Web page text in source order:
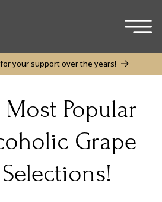
your support over the years!
Popular
Grape